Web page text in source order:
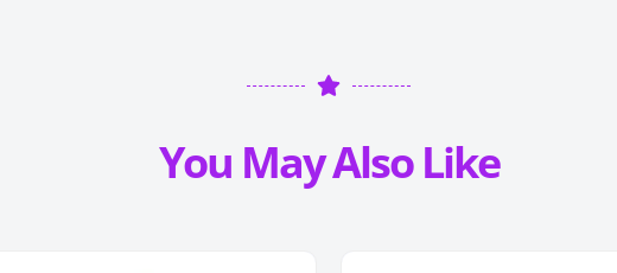
You May Also Like